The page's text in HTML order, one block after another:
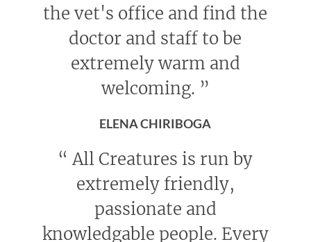
the vet's office and find the
doctor and staff to be
extremely warm and
welcoming. ”
ELENA CHIRIBOGA
“ All Creatures is run by
extremely friendly,
passionate and
knowledgable people. Every